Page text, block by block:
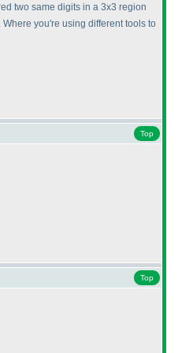
two same digits in a 3x3 region
you're using different tools to
Top
Top